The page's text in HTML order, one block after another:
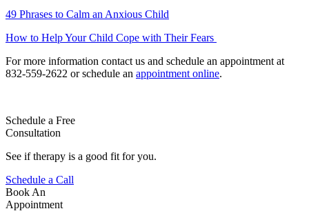
49 Phrases to Calm an Anxious Child
How to Help Your Child Cope with Their Fears
For more information contact us and schedule an appointment at
832-559-2622 or schedule an appointment online.
Schedule a Free
Consultation
See if therapy is a good fit for you.
Schedule a Call
Book An
Appointment